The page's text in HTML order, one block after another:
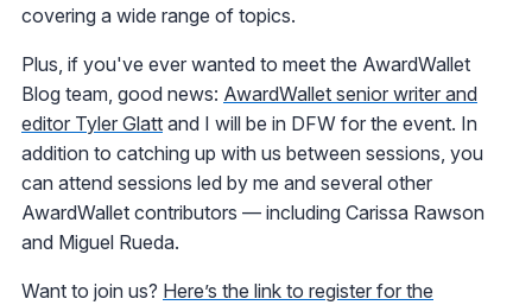
covering a wide range of topics.
Plus, if you've ever wanted to meet the AwardWallet
Blog team, good news: AwardWallet senior writer and
editor Tyler Glatt and I will be in DFW for the event. In
addition to catching up with us between sessions, you
can attend sessions led by me and several other
AwardWallet contributors — including Carissa Rawson
and Miguel Rueda.
Want to join us? Here’s the link to register for the